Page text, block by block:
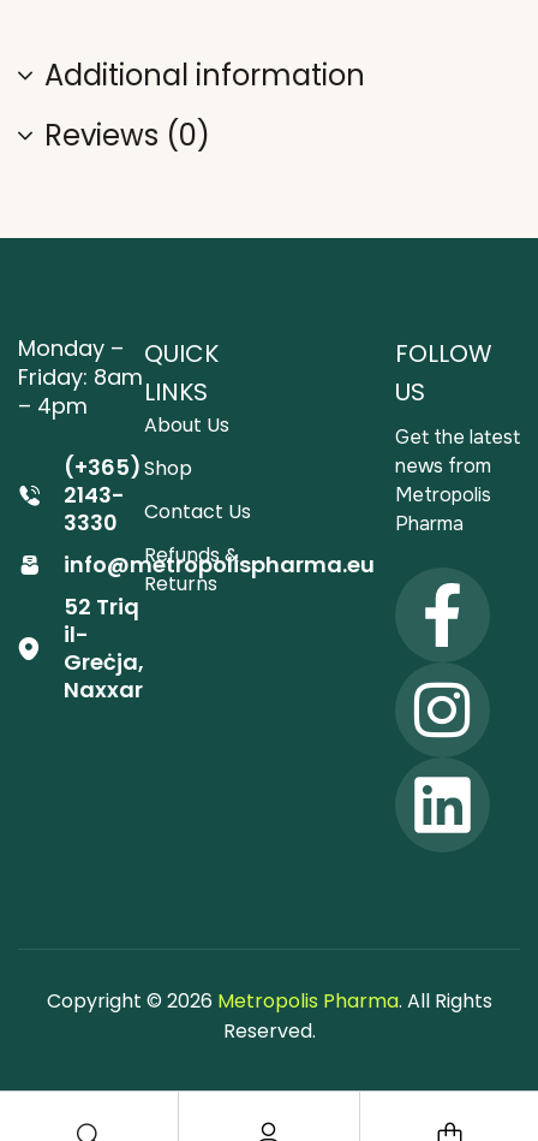
Additional information
Reviews (0)
Monday –
Friday: 8am
– 4pm
(+365)
2143-
3330
info@metropolispharma.eu
52 Triq
il-
Greċja,
Naxxar
QUICK
LINKS
About Us
Shop
Contact Us
Refunds &
Returns
FOLLOW
US
Get the latest
news from
Metropolis
Pharma
Copyright © 2026 Metropolis Pharma. All Rights
Reserved.